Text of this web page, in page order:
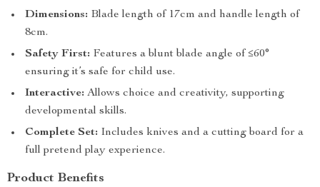
Dimensions: Blade length of 17cm and handle length of
8cm.
Safety First: Features a blunt blade angle of ≤60°
ensuring it’s safe for child use.
Interactive: Allows choice and creativity, supporting
developmental skills.
Complete Set: Includes knives and a cutting board for a
full pretend play experience.
Product Benefits